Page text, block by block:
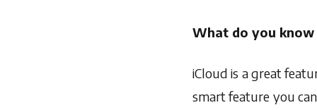
What do you
iCloud is a great
smart feature you